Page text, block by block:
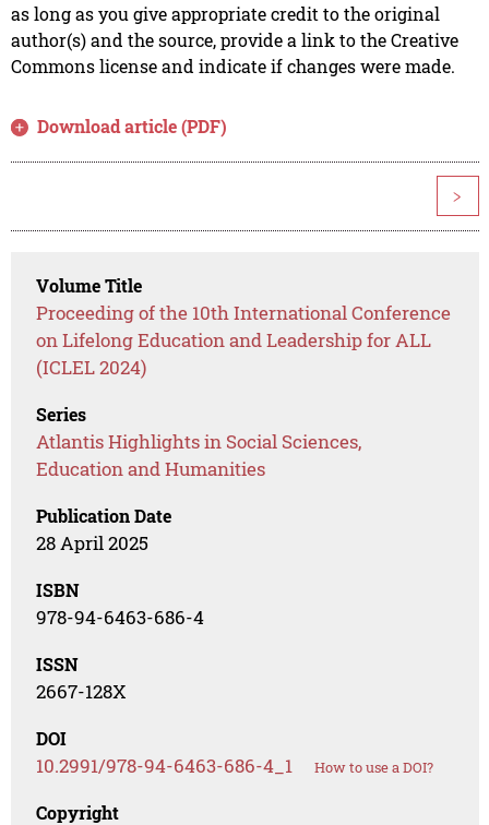
as long as you give appropriate credit to the original
author(s) and the source, provide a link to the Creative
Commons license and indicate if changes were made.
Download article (PDF)
>
Volume Title
Proceeding of the 10th International Conference
on Lifelong Education and Leadership for ALL
(ICLEL 2024)
Series
Atlantis Highlights in Social Sciences,
Education and Humanities
Publication Date
28 April 2025
ISBN
978-94-6463-686-4
ISSN
2667-128X
DOI
10.2991/978-94-6463-686-4_1 How to use a DOI?
Copyright